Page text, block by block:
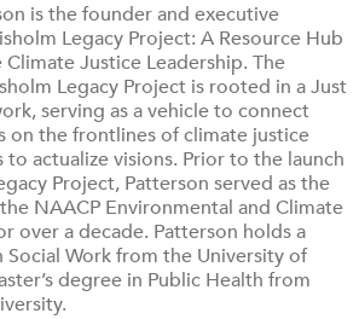
is the founder and executive
Legacy Project: A Resource Hub
Justice Leadership. The
Legacy Project is rooted in a Just
serving as a vehicle to connect
on the frontlines of climate justice
actualize visions. Prior to the launch
Project, Patterson served as the
NAACP Environmental and Climate
over a decade. Patterson holds a
Social Work from the University of
degree in Public Health from